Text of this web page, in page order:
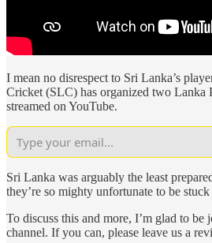
I mean no disrespect to Sri Lanka’s
Cricket (SLC) has organized two Lanka
streamed on YouTube.
Sri Lanka was arguably the least
they’re so mighty unfortunate to be
To discuss this and more, I’m glad to
channel. If you can, please leave us a